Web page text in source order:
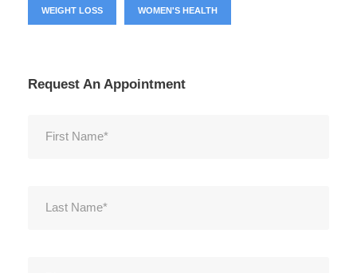
WEIGHT LOSS WOMEN'S HEALTH
Request An Appointment